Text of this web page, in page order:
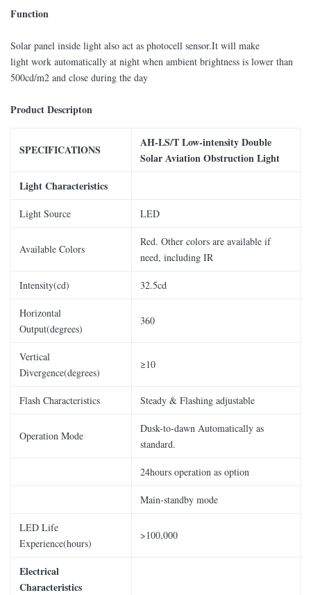
Function
Solar panel inside light also act as photocell sensor.It will make
light work automatically at night when ambient brightness is lower than
500cd/m2 and close during the day
Product Descripton
SPECIFICATIONS
AH-LS/TLow-intensityDouble
Solar Aviation Obstruction Light
Light Characteristics
Light Source LED
Available Colors
Red. Other colors are available if
need, including IR
Intensity(cd) 32.5cd
Horizontal
Output(degrees)
360
Vertical
Divergence(degrees)
≥10
Flash Characteristics Steady & Flashing adjustable
Operation Mode
Dusk-to-dawn Automatically as
standard.
24hours operation as option
Main-standby mode
LED Life
Experience(hours)
>100,000
Electrical
Characteristics